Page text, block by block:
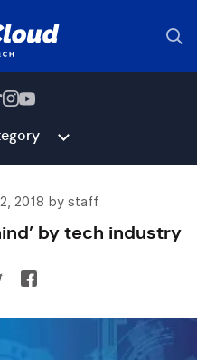
2018 by staff
by tech industry